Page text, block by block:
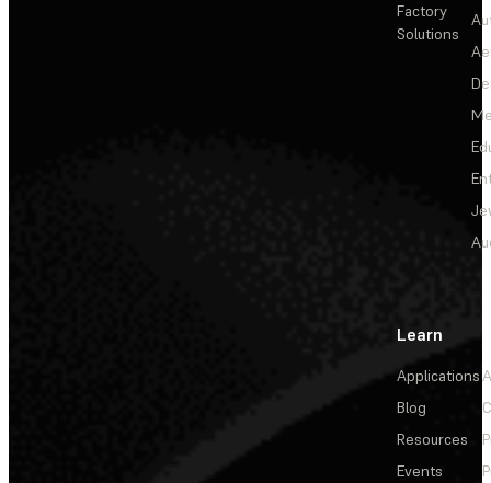
Factory
Solutions
Learn
Applications
Blog
Resources
Events